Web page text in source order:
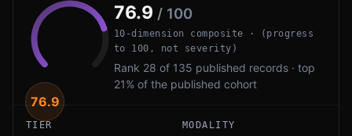
76.9
76.9 / 100
10-dimension composite · (progress
to 100, not severity)
Rank 28 of 135 published records · top
21% of the published cohort
TIER MODALITY